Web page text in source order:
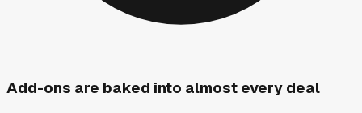
Add-ons are baked into almost every deal